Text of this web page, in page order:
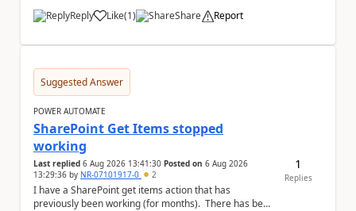
Reply Like
a (1) Share Report
Suggested Answer
POWER AUTOMATE
SharePoint Get Items stopped
working
Last replied 6 Aug 2026 13:41:30 Posted on 6 Aug 2026
13:29:36 by NR-07101917-0 2
I have a SharePoint get items action that has
previously been working (for months). There has been
1
Replies